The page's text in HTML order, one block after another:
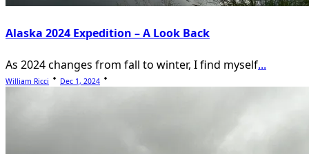
Alaska 2024 Expedition – A Look Back
As 2024 changes from fall to winter, I find myself...
William Ricci Dec 1, 2024